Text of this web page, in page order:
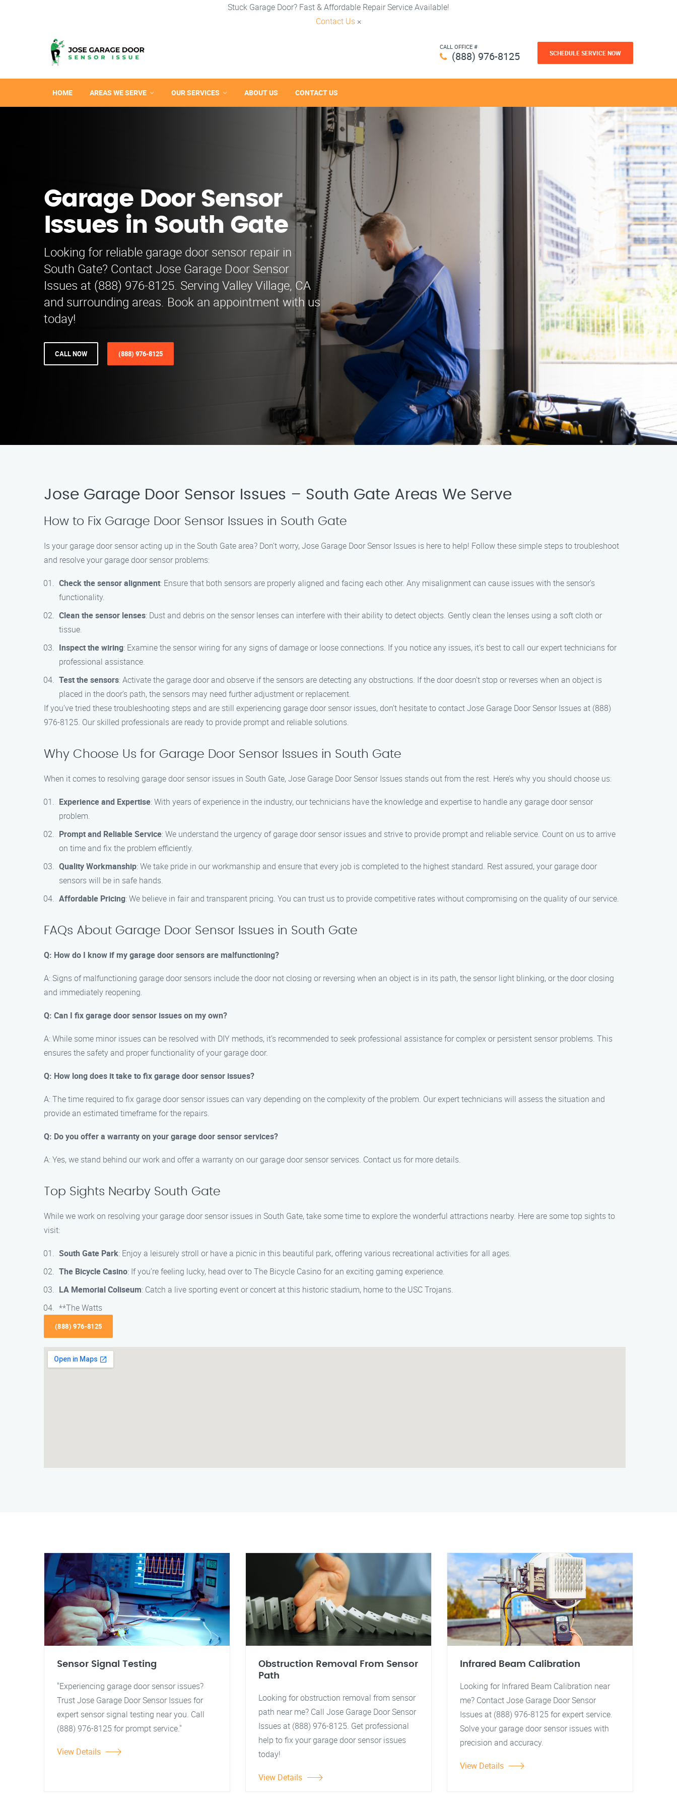
Stuck Garage Door? Fast & Affordable Repair Service Available!
Contact Us ×
CALL OFFICE #
(888) 976-8125 SCHEDULE SERVICE NOW
HOME AREAS WE SERVE OUR SERVICES ABOUT US CONTACT US
Garage Door Sensor
Issues in South Gate
Looking for reliable garage door sensor repair in
South Gate? Contact Jose Garage Door Sensor
Issues at (888) 976-8125. Serving Valley Village, CA
and surrounding areas. Book an appointment with us
today!
CALL NOW (888) 976-8125
Jose Garage Door Sensor Issues – South Gate Areas We Serve
How to Fix Garage Door Sensor Issues in South Gate
Is your garage door sensor acting up in the South Gate area? Don’t worry, Jose Garage Door Sensor Issues is here to help! Follow these simple steps to troubleshoot
and resolve your garage door sensor problems:
Check the sensor alignment: Ensure that both sensors are properly aligned and facing each other. Any misalignment can cause issues with the sensor’s
functionality.
Clean the sensor lenses: Dust and debris on the sensor lenses can interfere with their ability to detect objects. Gently clean the lenses using a soft cloth or
tissue.
Inspect the wiring: Examine the sensor wiring for any signs of damage or loose connections. If you notice any issues, it’s best to call our expert technicians for
professional assistance.
Test the sensors: Activate the garage door and observe if the sensors are detecting any obstructions. If the door doesn’t stop or reverses when an object is
placed in the door’s path, the sensors may need further adjustment or replacement.
If you’ve tried these troubleshooting steps and are still experiencing garage door sensor issues, don’t hesitate to contact Jose Garage Door Sensor Issues at (888)
976-8125. Our skilled professionals are ready to provide prompt and reliable solutions.
Why Choose Us for Garage Door Sensor Issues in South Gate
When it comes to resolving garage door sensor issues in South Gate, Jose Garage Door Sensor Issues stands out from the rest. Here’s why you should choose us:
Experience and Expertise: With years of experience in the industry, our technicians have the knowledge and expertise to handle any garage door sensor
problem.
Prompt and Reliable Service: We understand the urgency of garage door sensor issues and strive to provide prompt and reliable service. Count on us to arrive
on time and fix the problem efficiently.
Quality Workmanship: We take pride in our workmanship and ensure that every job is completed to the highest standard. Rest assured, your garage door
sensors will be in safe hands.
Affordable Pricing: We believe in fair and transparent pricing. You can trust us to provide competitive rates without compromising on the quality of our service.
FAQs About Garage Door Sensor Issues in South Gate
Q: How do I know if my garage door sensors are malfunctioning?
A: Signs of malfunctioning garage door sensors include the door not closing or reversing when an object is in its path, the sensor light blinking, or the door closing
and immediately reopening.
Q: Can I fix garage door sensor issues on my own?
A: While some minor issues can be resolved with DIY methods, it’s recommended to seek professional assistance for complex or persistent sensor problems. This
ensures the safety and proper functionality of your garage door.
Q: How long does it take to fix garage door sensor issues?
A: The time required to fix garage door sensor issues can vary depending on the complexity of the problem. Our expert technicians will assess the situation and
provide an estimated timeframe for the repairs.
Q: Do you offer a warranty on your garage door sensor services?
A: Yes, we stand behind our work and offer a warranty on our garage door sensor services. Contact us for more details.
Top Sights Nearby South Gate
While we work on resolving your garage door sensor issues in South Gate, take some time to explore the wonderful attractions nearby. Here are some top sights to
visit:
South Gate Park: Enjoy a leisurely stroll or have a picnic in this beautiful park, offering various recreational activities for all ages.
The Bicycle Casino: If you’re feeling lucky, head over to The Bicycle Casino for an exciting gaming experience.
LA Memorial Coliseum: Catch a live sporting event or concert at this historic stadium, home to the USC Trojans.
**The Watts
(888) 976-8125
Sensor Signal Testing
"Experiencing garage door sensor issues?
Trust Jose Garage Door Sensor Issues for
expert sensor signal testing near you. Call
(888) 976-8125 for prompt service."
View Details
Obstruction Removal From Sensor
Path
Looking for obstruction removal from sensor
path near me? Call Jose Garage Door Sensor
Issues at (888) 976-8125. Get professional
help to fix your garage door sensor issues
today!
View Details
Infrared Beam Calibration
Looking for Infrared Beam Calibration near
me? Contact Jose Garage Door Sensor
Issues at (888) 976-8125 for expert service.
Solve your garage door sensor issues with
precision and accuracy.
View Details